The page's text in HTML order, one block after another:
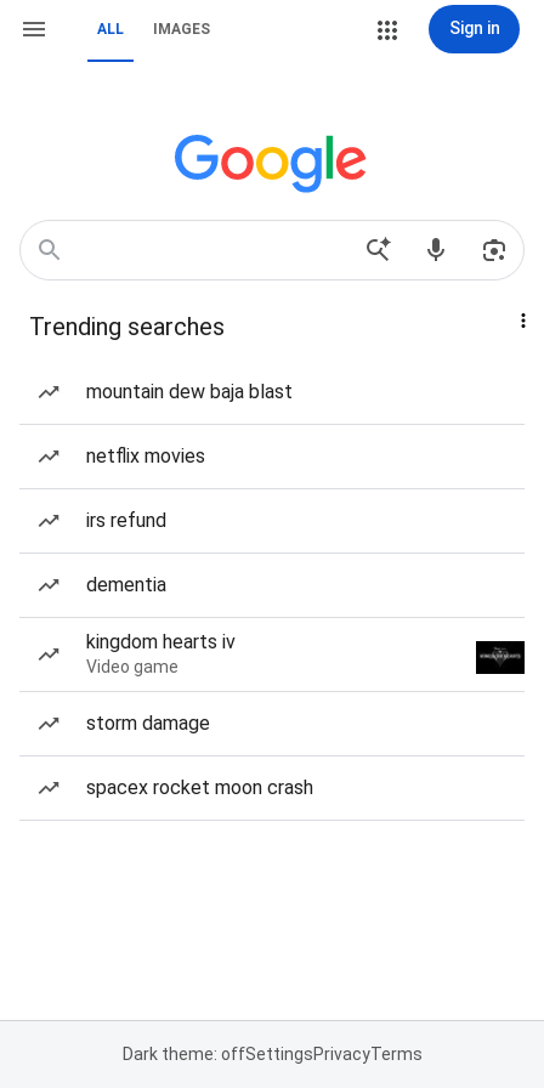
ALL IMAGES Sign in
Trending searches
mountain dew baja blast
netflix movies
irs refund
dementia
kingdom hearts iv
Video game
storm damage
spacex rocket moon crash
Dark theme: offSettingsPrivacyTerms